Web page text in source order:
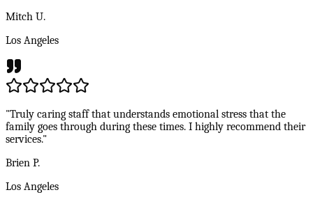
Mitch U.
Los Angeles
"Truly caring staff that understands emotional stress that the
family goes through during these times. I highly recommend their
services."
Brien P.
Los Angeles